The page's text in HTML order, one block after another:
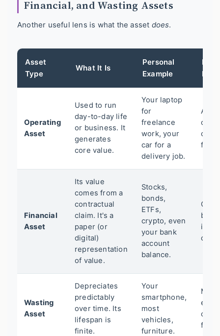
Financial, and Wasting Assets
Another useful lens is what the asset does.
Asset
Type
What It Is
Personal
Example
Operating
Asset
Used to run
day-to-day life
or business. It
generates
core value.
Your laptop
for
freelance
work, your
car for a
delivery job.
A
fleet.
Financial
Asset
Its value
comes from a
contractual
claim. It's a
paper (or
digital)
representation
of value.
Stocks,
bonds,
ETFs,
crypto, even
your bank
account
balance.
in
Wasting
Asset
Depreciates
predictably
over time. Its
lifespan is
finite.
Your
smartphone,
most
vehicles,
furniture.